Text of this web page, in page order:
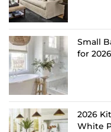
Small
for 2026
2026
White